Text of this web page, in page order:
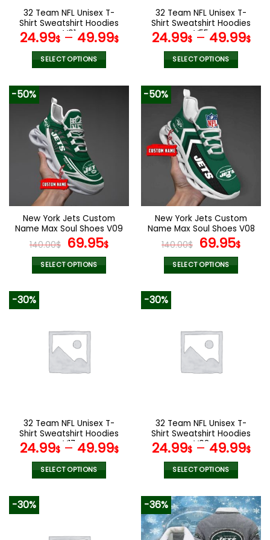
the
product
page
the
product
page
32 Team NFL Unisex T-
Shirt Sweatshirt Hoodies
V01
24.99$– 49.99$
SELECT OPTIONS
product
multiple
variants.
The
options
may
be
chosen
on
the
product
page
32 Team NFL Unisex T-
Shirt Sweatshirt Hoodies
V55
24.99$– 49.99$
SELECT OPTIONS
product
multiple
variants.
The
options
may
be
chosen
on
the
product
page
-50%
New York Jets Custom
Name Max Soul Shoes V09
140.00$ Original
price
was:
69.95$Current
SELECT OPTIONS
variants.
The
options
the
product
page
-50%
New York Jets Custom
Name Max Soul Shoes V08
140.00$ Original
price
was:
69.95$
SELECT OPTIONS
variants.
The
options
the
product
page
-30%
32 Team NFL Unisex T-
Shirt Sweatshirt Hoodies
V17
24.99$– 49.99$
SELECT OPTIONS
variants.
-30%
32 Team NFL Unisex T-
Shirt Sweatshirt Hoodies
V08
24.99$– 49.99$
SELECT OPTIONS
product
has
multiple
variants.
-30% -36%